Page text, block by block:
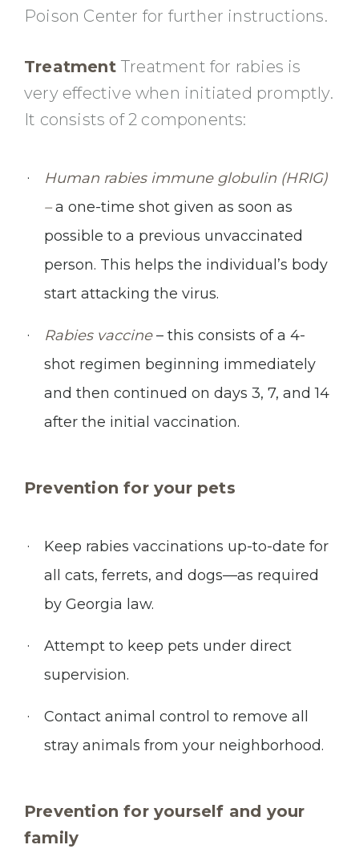
Poison Center for further instructions.
Treatment Treatment for rabies is
very effective when initiated promptly.
It consists of 2 components:
Human rabies immune globulin (HRIG)
–a one-time shot given as soon as
possible to a previous unvaccinated
person. This helps the individual’s body
start attacking the virus.
Rabies vaccine– this consists of a 4-
shot regimen beginning immediately
and then continued on days 3, 7, and 14
after the initial vaccination.
Prevention for your pets
Keep rabies vaccinations up-to-date for
all cats, ferrets, and dogs—as required
by Georgia law.
Attempt to keep pets under direct
supervision.
Contact animal control to remove all
stray animals from your neighborhood.
Prevention for yourself and your
family